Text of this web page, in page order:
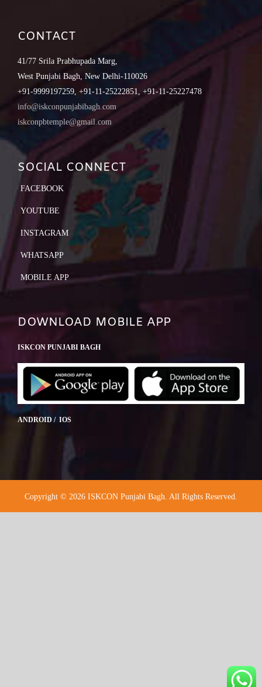
CONTACT
41/77 Srila Prabhupada Marg,
West Punjabi Bagh, New Delhi-110026
+91-9999197259, +91-11-25222851, +91-11-25227478
info@iskconpunjabibagh.com
iskconpbtemple@gmail.com
SOCIAL CONNECT
FACEBOOK
YOUTUBE
INSTAGRAM
WHATSAPP
MOBILE APP
DOWNLOAD MOBILE APP
ISKCON PUNJABI BAGH
ANDROID / IOS
Copyright © 2026 ISKCON Punjabi Bagh. All Rights Reserved.